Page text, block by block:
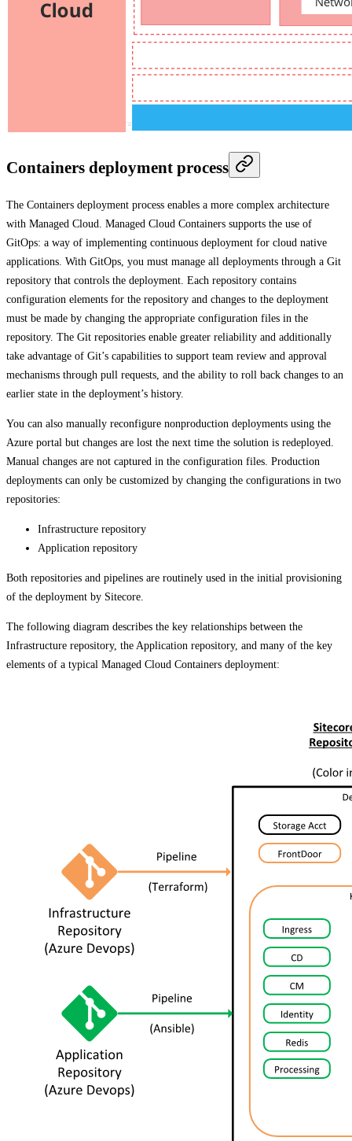
Containers deployment process
The Containers deployment process enables a more complex architecture
with Managed Cloud. Managed Cloud Containers supports the use of
GitOps: a way of implementing continuous deployment for cloud native
applications. With GitOps, you must manage all deployments through a Git
repository that controls the deployment. Each repository contains
configuration elements for the repository and changes to the deployment
must be made by changing the appropriate configuration files in the
repository. The Git repositories enable greater reliability and additionally
take advantage of Git’s capabilities to support team review and approval
mechanisms through pull requests, and the ability to roll back changes to an
earlier state in the deployment’s history.
You can also manually reconfigure nonproduction deployments using the
Azure portal but changes are lost the next time the solution is redeployed.
Manual changes are not captured in the configuration files. Production
deployments can only be customized by changing the configurations in two
repositories:
Infrastructure repository
Application repository
Both repositories and pipelines are routinely used in the initial provisioning
of the deployment by Sitecore.
The following diagram describes the key relationships between the
Infrastructure repository, the Application repository, and many of the key
elements of a typical Managed Cloud Containers deployment: